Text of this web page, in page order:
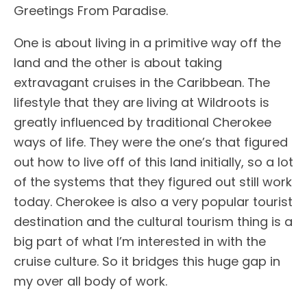
Greetings From Paradise.
One is about living in a primitive way off the
land and the other is about taking
extravagant cruises in the Caribbean. The
lifestyle that they are living at Wildroots is
greatly influenced by traditional Cherokee
ways of life. They were the one’s that figured
out how to live off of this land initially, so a lot
of the systems that they figured out still work
today. Cherokee is also a very popular tourist
destination and the cultural tourism thing is a
big part of what I’m interested in with the
cruise culture. So it bridges this huge gap in
my over all body of work.